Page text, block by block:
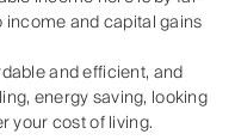
income and capital gains
and efficient, and
energy saving, looking
your cost of living.